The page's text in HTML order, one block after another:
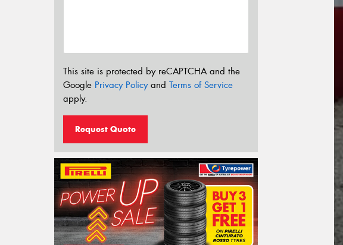
This site is protected by reCAPTCHA and the
Google Privacy Policyand Terms of Service
apply.
Request Quote